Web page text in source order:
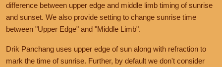
difference between upper edge and middle limb timing of sunrise
and sunset. We also provide setting to change sunrise time
between "Upper Edge" and "Middle Limb".
Drik Panchang uses upper edge of sun along with refraction to
mark the time of sunrise. Further, by default we don't consider